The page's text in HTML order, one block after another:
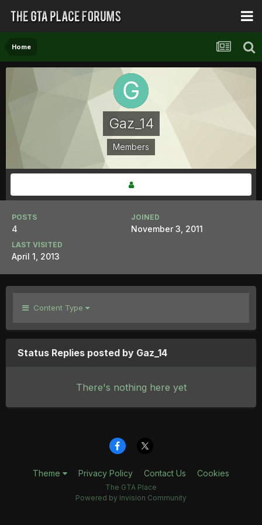
Home
Gaz_14
Members
POSTS
4
JOINED
November 3, 2011
LAST VISITED
April 1, 2013
Content Type
Status Replies posted by Gaz_14
There's nothing here yet
Theme Privacy Policy Contact Us Cookies
The GTA Place
Powered by Invision Community